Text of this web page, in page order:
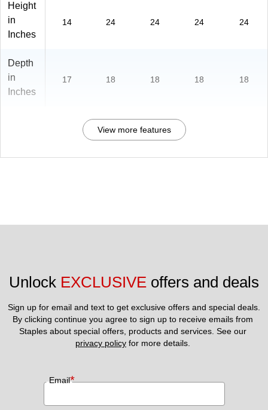
Height
in
Inches
14 24 24 24 24
Depth
in
Inches
17 18 18 18 18
View more features
Unlock EXCLUSIVE offers and deals
Sign up for email and text to get exclusive offers and special deals.
By clicking continue you agree to sign up to receive emails from
privacy policy for more details.
Email*